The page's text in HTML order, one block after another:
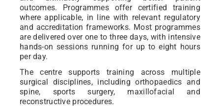
outcomes. Programmes offer certified training
where applicable, in line with relevant regulatory
and accreditation frameworks. Most programmes
are delivered over one to three days, with intensive
hands-on sessions running for up to eight hours
per day.
The centre supports training across multiple
surgical disciplines, including orthopaedics and
spine, sports surgery, maxillofacial and
reconstructive procedures.